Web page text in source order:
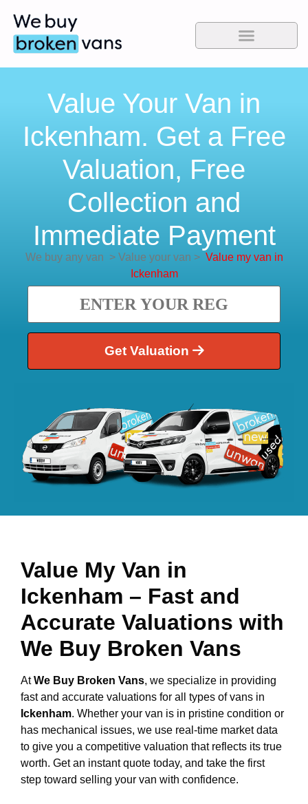
Value Your Van in
Ickenham. Get a Free
Valuation, Free
Collection and
Immediate Payment
We buy any van >Value your van > Value my van in
Ickenham
Get Valuation
Value My Van in
Ickenham – Fast and
Accurate Valuations with
We Buy Broken Vans
AtWe Buy Broken Vans, we specialize in providing
fast and accurate valuations for all types of vans in
Ickenham. Whether your van is in pristine condition or
has mechanical issues, we use real-time market data
to give you a competitive valuation that reflects its true
worth. Get an instant quote today, and take the first
step toward selling your van with confidence.